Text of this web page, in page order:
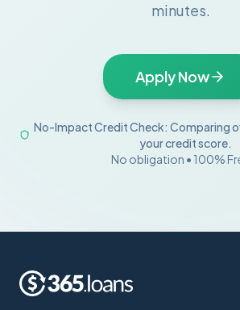
minutes.
Apply Now
No-Impact Credit Check: Comparing
your credit score.
No obligation • 100%